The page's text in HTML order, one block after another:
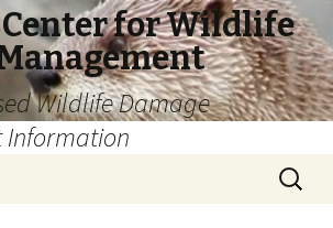
for Wildlife
Wildlife Damage
Information
Search
for: